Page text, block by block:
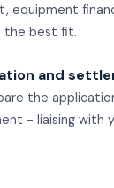
equipment
the best fit.
and
the
- liaising with